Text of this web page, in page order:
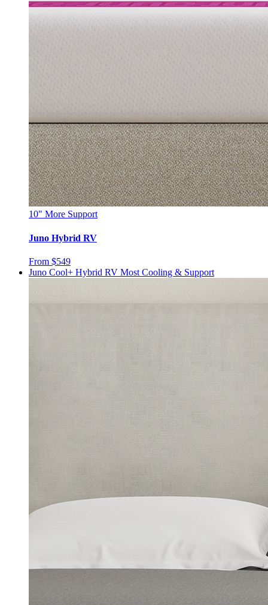
10" More Support
Juno Hybrid RV
From $549
Juno Cool+ Hybrid RV Most Cooling & Support